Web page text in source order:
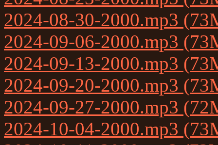
2024-08-30-2000.mp3
2024-09-06-2000.mp3
2024-09-13-2000.mp3
2024-09-20-2000.mp3
2024-09-27-2000.mp3
2024-10-04-2000.mp3